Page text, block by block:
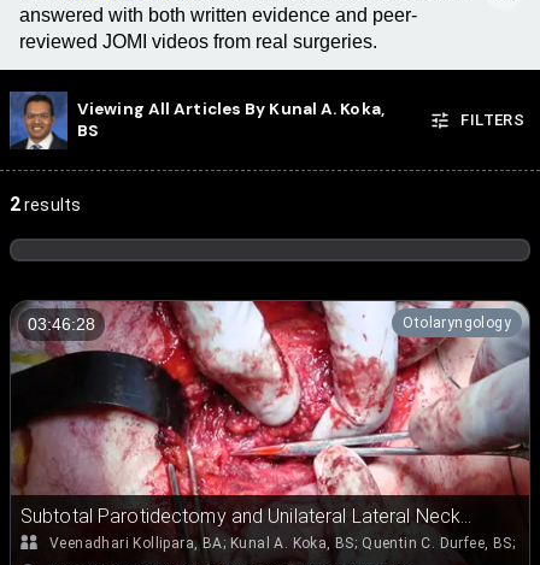
answered with both written evidence and peer-
reviewed JOMI videos from real surgeries.
Viewing All Articles By Kunal A. Koka,
BS
FILTERS
2 results
03:46:28 Otolaryngology
Subtotal Parotidectomy and Unilateral Lateral Neck
Dissection (Levels II, III, and IV) for Right Parotid
Veenadhari Kollipara, BA; Kunal A. Koka, BS; Quentin C. Durfee, BS;